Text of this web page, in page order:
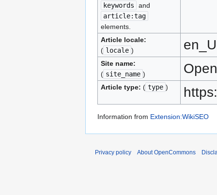
keywords
and
article:tag
elements.
Article locale:
( locale )
Site name:
( site_name )
Article type: ( type )
Information from Extension:WikiSEO
Privacy policy About OpenCommons